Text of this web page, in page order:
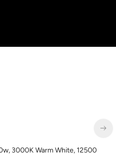
3000K Warm White, 5600